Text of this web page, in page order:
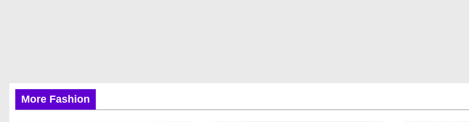
More Fashion